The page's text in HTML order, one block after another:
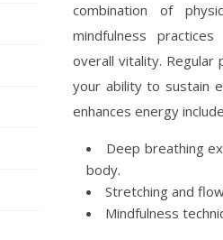
combination of
mindfulness
overall vitality. Regular
your ability to sustain
enhances energy
Deep breathing
body.
Stretching and
Mindfulness